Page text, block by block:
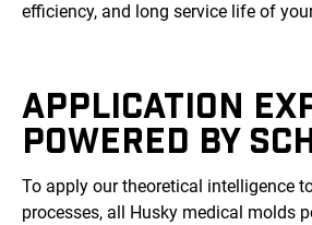
efficiency, and long service life of
APPLICATION
POWERED BY
To apply our theoretical intelligence
processes, all Husky medical molds